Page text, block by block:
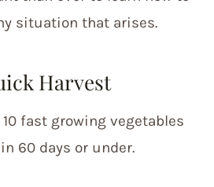
situation that arises.
Harvest
fast growing vegetables
60 days or under.